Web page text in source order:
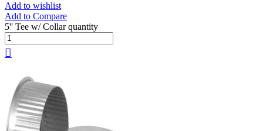
Add to wishlist
Add to Compare
5'' Tee w/ Collar quantity